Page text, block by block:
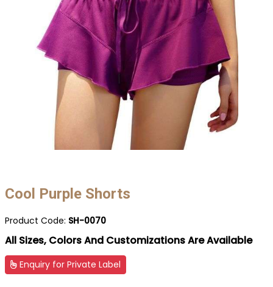
Cool Purple Shorts
Product Code: SH-0070
All Sizes, Colors And Customizations Are Available
Enquiry for Private Label